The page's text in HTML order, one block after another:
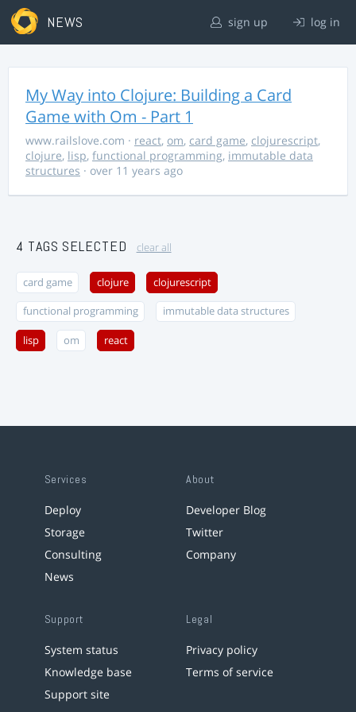
NEWS sign up log in
My Way into Clojure: Building a Card
Game with Om - Part 1
www.railslove.com · react, om, card game, clojurescript,
clojure, lisp, functional programming, immutable data
structures · over 11 years ago
4 TAGS SELECTED clear all
card game clojure clojurescript
functional programming immutable data structures
lisp om react
Services
Deploy
Storage
Consulting
News
About
Developer Blog
Twitter
Company
Support
System status
Knowledge base
Support site
Legal
Privacy policy
Terms of service